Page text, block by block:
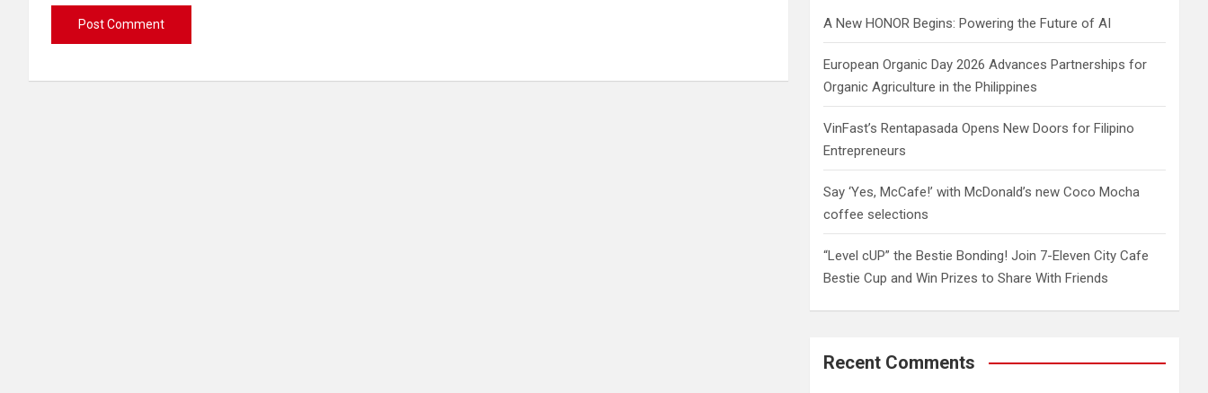
A New HONOR Begins: Powering the Future of AI
European Organic Day 2026 Advances Partnerships for
Organic Agriculture in the Philippines
VinFast’s Rentapasada Opens New Doors for Filipino
Entrepreneurs
Say ‘Yes, McCafe!’ with McDonald’s new Coco Mocha
coffee selections
“Level cUP” the Bestie Bonding! Join 7-Eleven City Cafe
Bestie Cup and Win Prizes to Share With Friends
Recent Comments